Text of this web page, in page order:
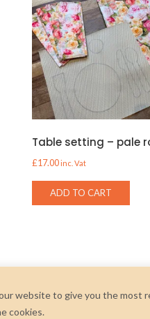
website to give you the most
cookies.
Table setting – pale
£17.00inc. Vat
ADD TO CART